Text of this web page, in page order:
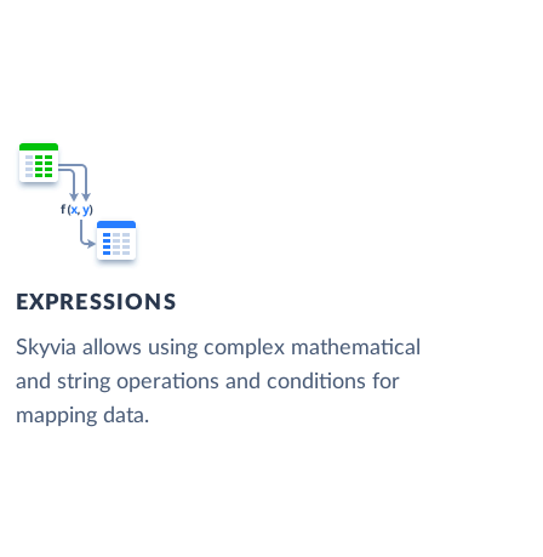
EXPRESSIONS
Skyvia allows using complex mathematical
and string operations and conditions for
mapping data.